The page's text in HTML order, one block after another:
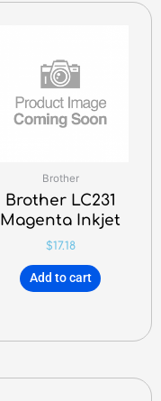
Brother
Brother LC231
Magenta Inkjet
$17.18
Add to cart